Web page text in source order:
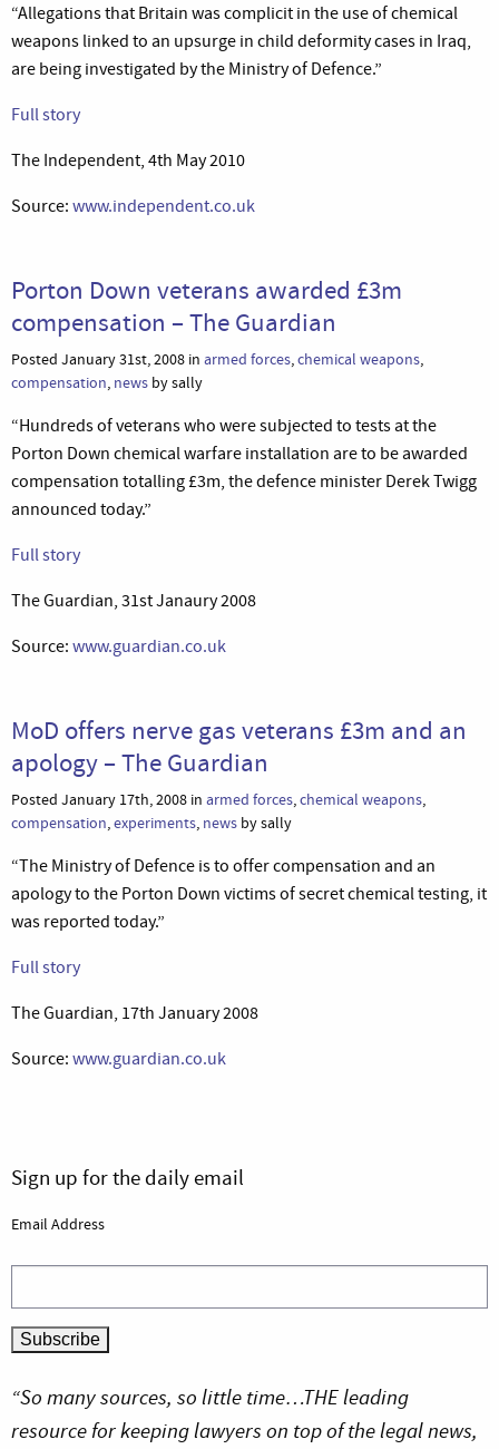
“Allegations that Britain was complicit in the use of chemical
weapons linked to an upsurge in child deformity cases in Iraq,
are being investigated by the Ministry of Defence.”
Full story
The Independent, 4th May 2010
Source: www.independent.co.uk
Porton Down veterans awarded £3m
compensation – The Guardian
Posted January 31st, 2008 in armed forces,chemical weapons,
compensation, news by sally
“Hundreds of veterans who were subjected to tests at the
Porton Down chemical warfare installation are to be awarded
compensation totalling £3m, the defence minister Derek Twigg
announced today.”
Full story
The Guardian, 31st Janaury 2008
Source: www.guardian.co.uk
MoD offers nerve gas veterans £3m and an
apology – The Guardian
Posted January 17th, 2008 in armed forces,chemical weapons,
compensation,experiments, news by sally
“The Ministry of Defence is to offer compensation and an
apology to the Porton Down victims of secret chemical testing, it
was reported today.”
Full story
The Guardian, 17th January 2008
Source: www.guardian.co.uk
Sign up for the daily email
Email Address
“So many sources, so little time…THE leading
resource for keeping lawyers on top of the legal news,